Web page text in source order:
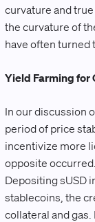
curvature and
the curvature of
have often turned
Yield Farming for
In our discussion
period of price
incentivize more
opposite
Depositing sUSD
stablecoins, the
collateral and